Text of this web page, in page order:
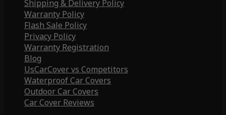
Shipping & Delivery Policy
Warranty Policy
Flash Sale Policy
Privacy Policy
Warranty Registration
Blog
UsCarCover vs Competitors
Waterproof Car Covers
Outdoor Car Covers
Car Cover Reviews